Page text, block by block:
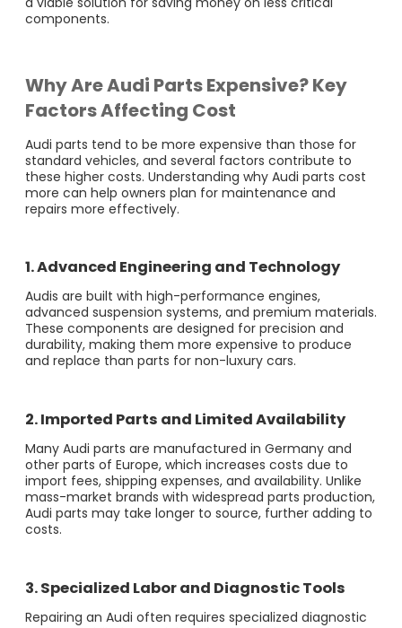
components.
Why Are Audi Parts Expensive? Key
Factors Affecting Cost
Audi parts tend to be more expensive than those for
standard vehicles, and several factors contribute to
these higher costs. Understanding why Audi parts cost
more can help owners plan for maintenance and
repairs more effectively.
1. Advanced Engineering and Technology
Audis are built with high-performance engines,
advanced suspension systems, and premium materials.
These components are designed for precision and
durability, making them more expensive to produce
and replace than parts for non-luxury cars.
2. Imported Parts and Limited Availability
Many Audi parts are manufactured in Germany and
other parts of Europe, which increases costs due to
import fees, shipping expenses, and availability. Unlike
mass-market brands with widespread parts production,
Audi parts may take longer to source, further adding to
costs.
3. Specialized Labor and Diagnostic Tools
Repairing an Audi often requires specialized diagnostic